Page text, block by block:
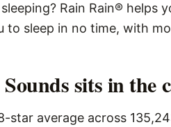
Rain Rain® helps
to sleep in no time, with
sits in the
star average across